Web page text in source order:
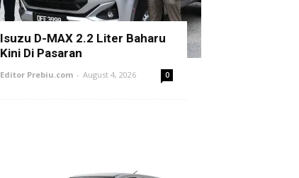
Isuzu D-MAX 2.2 Liter Baharu
Kini Di Pasaran
Editor Prebiu.com - August 4, 2026 0